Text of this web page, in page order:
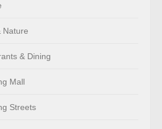
Nature
& Dining
Mall
Streets